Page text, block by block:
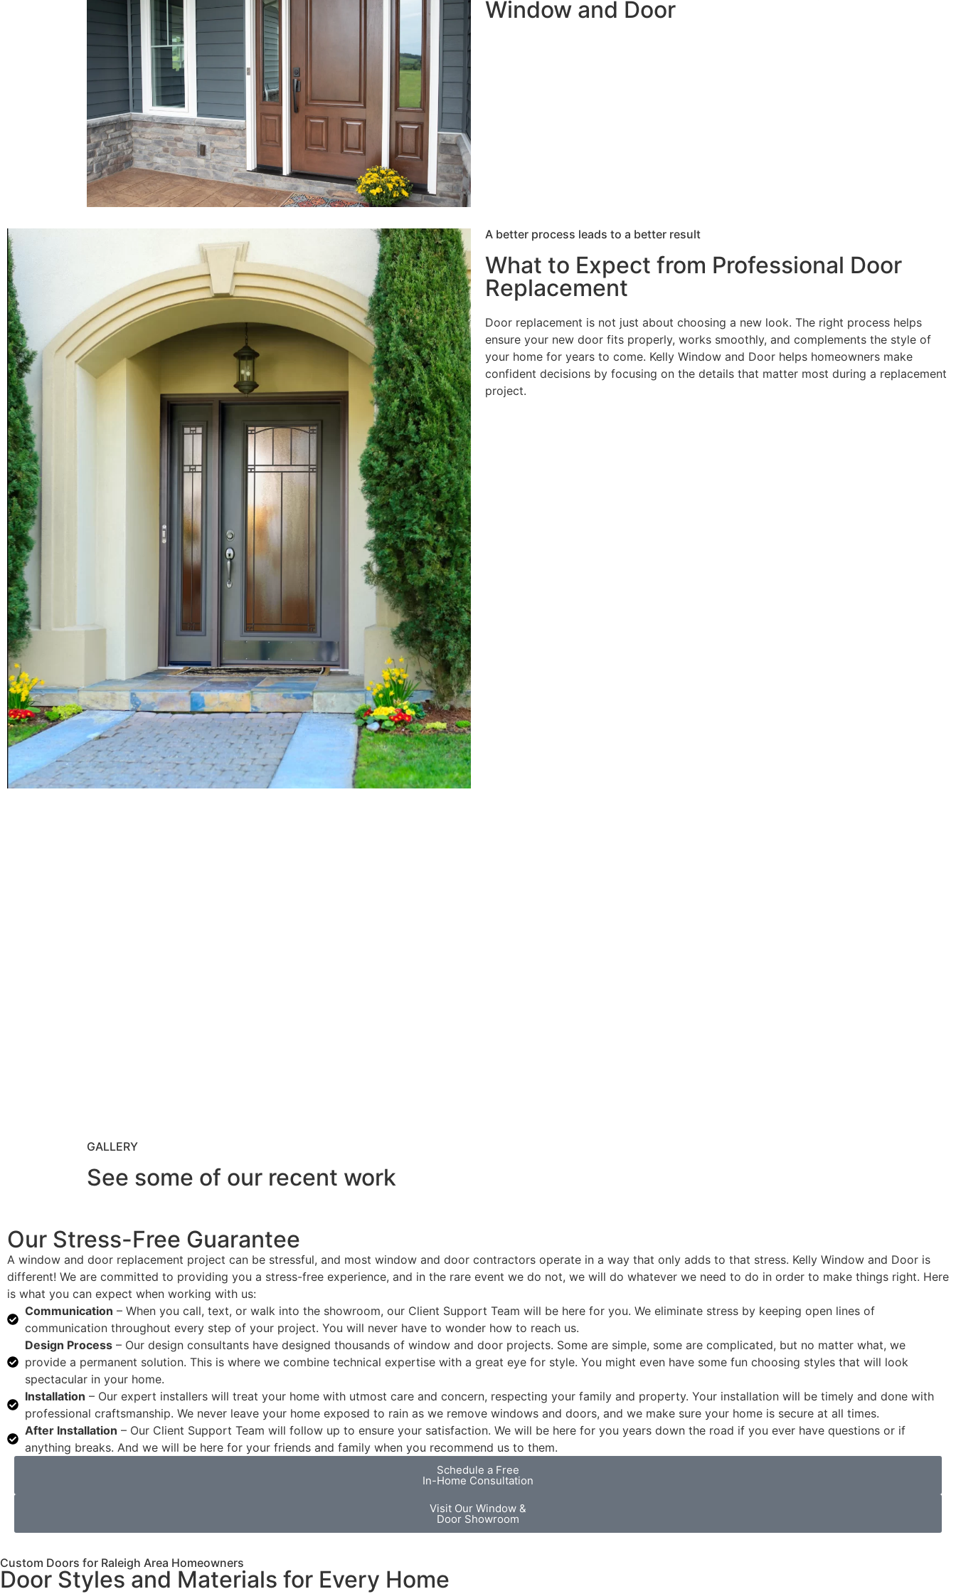
Window and Door
A better process leads to a better result
What to Expect from Professional Door
Replacement
Door replacement is not just about choosing a new look. The right process helps
ensure your new door fits properly, works smoothly, and complements the style of
your home for years to come. Kelly Window and Door helps homeowners make
confident decisions by focusing on the details that matter most during a replacement
project.
GALLERY
See some of our recent work
Our Stress-Free Guarantee
A window and door replacement project can be stressful, and most window and door contractors operate in a way that only adds to that stress. Kelly Window and Door is
different! We are committed to providing you a stress-free experience, and in the rare event we do not, we will do whatever we need to do in order to make things right. Here
is what you can expect when working with us:
Communication – When you call, text, or walk into the showroom, our Client Support Team will be here for you. We eliminate stress by keeping open lines of
communication throughout every step of your project. You will never have to wonder how to reach us.
Design Process – Our design consultants have designed thousands of window and door projects. Some are simple, some are complicated, but no matter what, we
provide a permanent solution. This is where we combine technical expertise with a great eye for style. You might even have some fun choosing styles that will look
spectacular in your home.
Installation – Our expert installers will treat your home with utmost care and concern, respecting your family and property. Your installation will be timely and done with
professional craftsmanship. We never leave your home exposed to rain as we remove windows and doors, and we make sure your home is secure at all times.
After Installation – Our Client Support Team will follow up to ensure your satisfaction. We will be here for you years down the road if you ever have questions or if
anything breaks. And we will be here for your friends and family when you recommend us to them.
Schedule a Free
In-Home Consultation
Visit Our Window &
Door Showroom
Custom Doors for Raleigh Area Homeowners
Door Styles and Materials for Every Home